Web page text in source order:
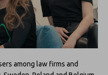
among law firms and